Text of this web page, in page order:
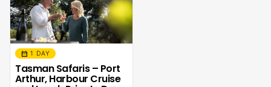
calendar_month 1 DAY
Tasman Safaris – Port
Arthur, Harbour Cruise